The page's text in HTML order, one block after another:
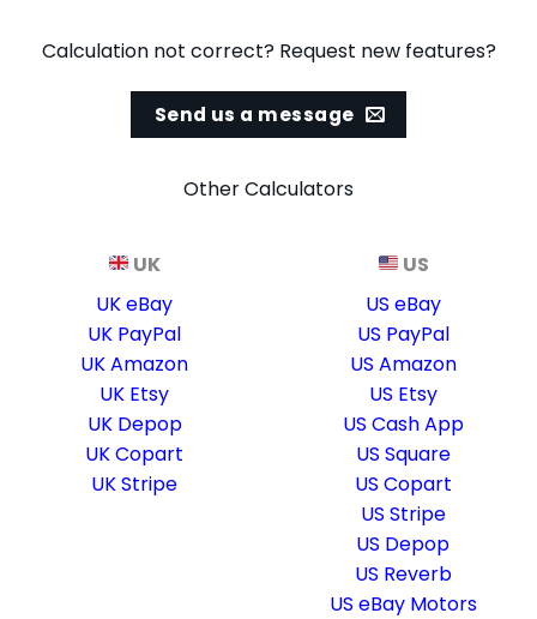
Calculation not correct? Request new features?
Send us a message
Other Calculators
UK
UK eBay
UK PayPal
UK Amazon
UK Etsy
UK Depop
UK Copart
UK Stripe
US
US eBay
US PayPal
US Amazon
US Etsy
US Cash App
US Square
US Copart
US Stripe
US Depop
US Reverb
US eBay Motors